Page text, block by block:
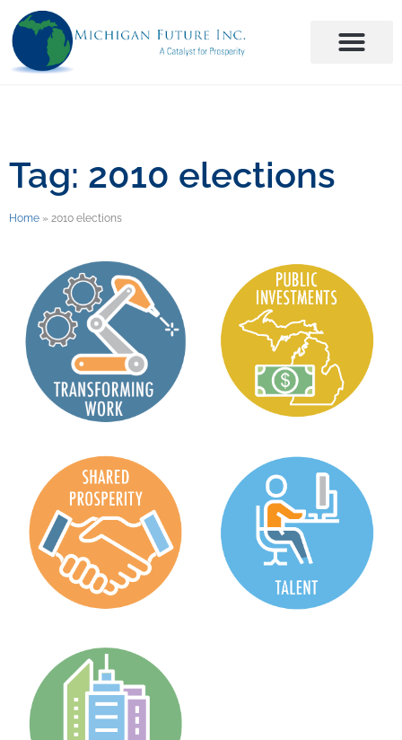
Tag: 2010 elections
Home » 2010 elections